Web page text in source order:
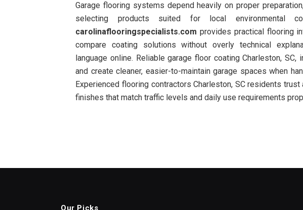
Garage flooring systems depend heavily on proper
selecting products suited for local environmental
carolinaflooringspecialists.com provides practical flooring
compare coating solutions without overly technical
language online. Reliable garage floor coating Charleston,
and create cleaner, easier-to-maintain garage spaces when
Experienced flooring contractors Charleston, SC residents
finishes that match traffic levels and daily use requirements
Our Picks